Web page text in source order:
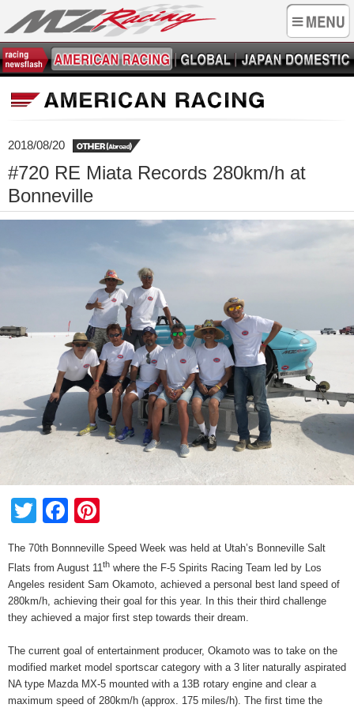
2018/08/20
#720 RE Miata Records 280km/h at
Bonneville
TwitterFacebook
The 70th Bonnneville Speed Week was held at Utah’s Bonneville Salt
Flats from August 11th where the F-5 Spirits Racing Team led by Los
Angeles resident Sam Okamoto, achieved a personal best land speed of
280km/h, achieving their goal for this year. In this their third challenge
they achieved a major first step towards their dream.
The current goal of entertainment producer, Okamoto was to take on the
modified market model sportscar category with a 3 liter naturally aspirated
NA type Mazda MX-5 mounted with a 13B rotary engine and clear a
maximum speed of 280km/h (approx. 175 miles/h). The first time the